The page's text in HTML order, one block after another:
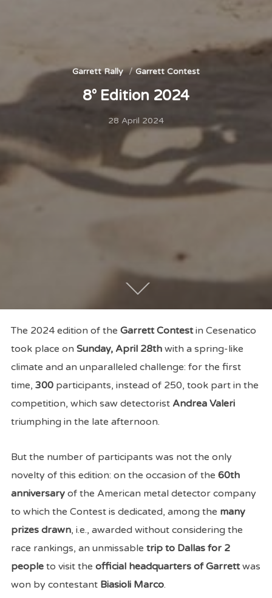
Garrett Rally Garrett Contest
8° Edition 2024
28 April 2024
The 2024 edition of the Garrett Contestin Cesenatico
took place on Sunday, April 28thwith a spring-like
climate and an unparalleled challenge: for the first
time, 300participants, instead of 250, took part in the
competition, which saw detectorist Andrea Valeri
triumphing in the late afternoon.
But the number of participants was not the only
novelty of this edition: on the occasion of the 60th
anniversaryof the American metal detector company
to which the Contest is dedicated, among the many
prizes drawn, i.e., awarded without considering the
race rankings, an unmissable trip to Dallas for 2
peopleto visit the official headquarters of Garrettwas
won by contestant Biasioli Marco.